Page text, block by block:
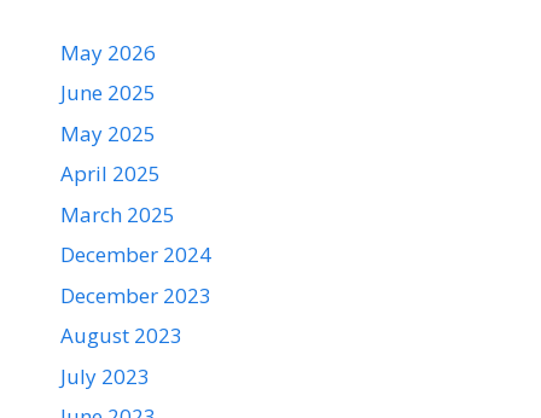
May 2026
June 2025
May 2025
April 2025
March 2025
December 2024
December 2023
August 2023
July 2023